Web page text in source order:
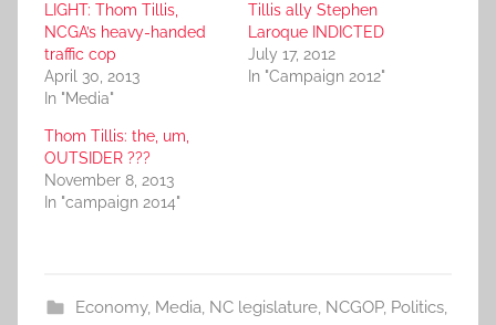
LIGHT: Thom Tillis,
NCGA’s heavy-handed
traffic cop
April 30, 2013
In "Media"
Tillis ally Stephen
Laroque INDICTED
July 17, 2012
In "Campaign 2012"
Thom Tillis: the, um,
OUTSIDER ???
November 8, 2013
In "campaign 2014"
Economy, Media, NC legislature, NCGOP, Politics,